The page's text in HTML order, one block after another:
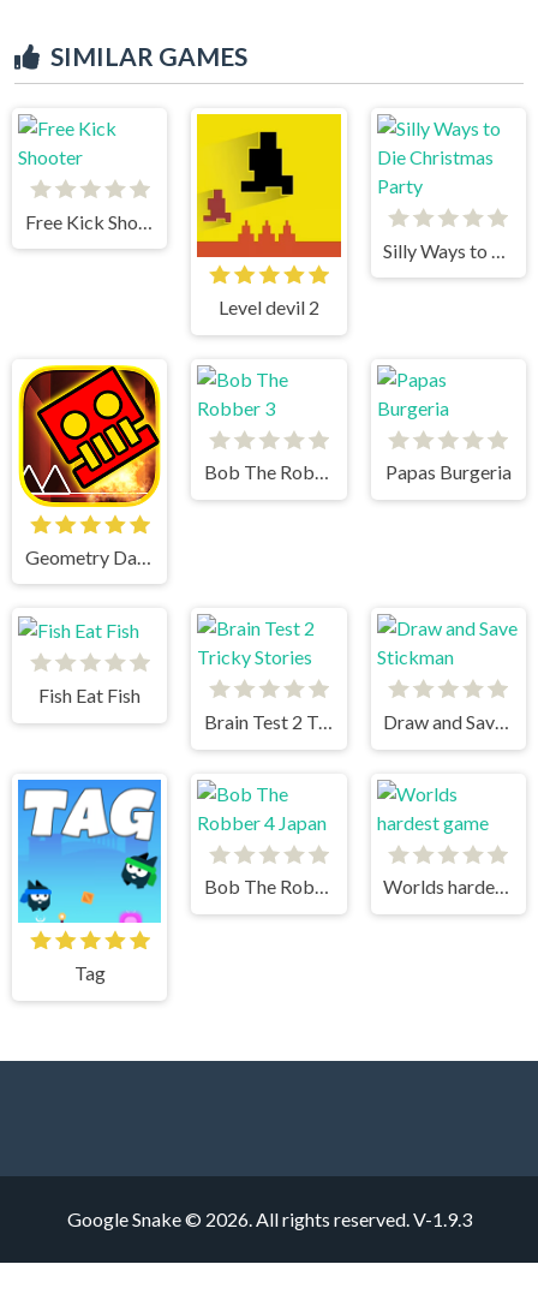
SIMILAR GAMES
Level devil 2
Geometry Dash World
Bob The Robber 3 Papas Burgeria
Fish Eat Fish
Brain Test 2 Tricky Stories
Draw and Save Stickman
Tag
Bob The Robber 4 Japan Worlds hardest game
Google Snake © 2026. All rights reserved. V-1.9.3